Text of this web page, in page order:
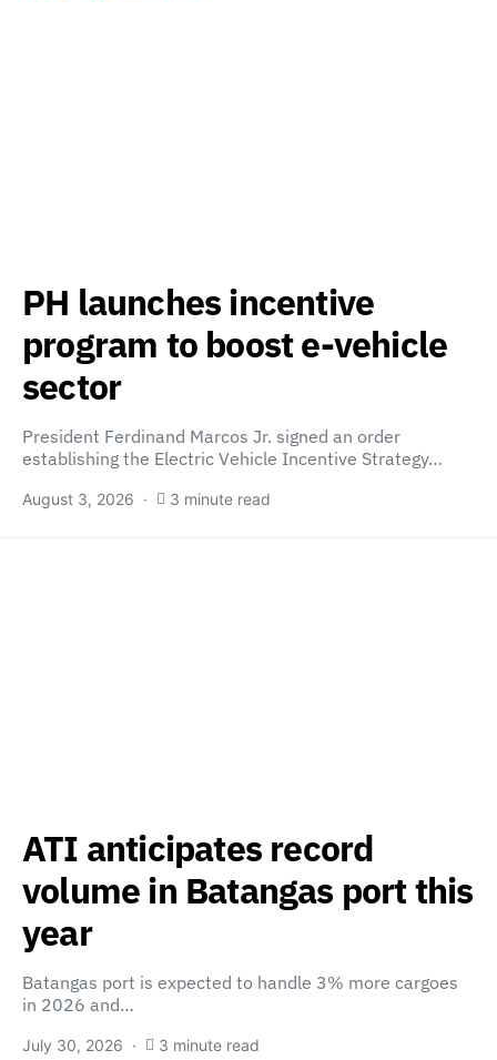
PH launches incentive
program to boost e-vehicle
sector
President Ferdinand Marcos Jr. signed an order
establishing the Electric Vehicle Incentive Strategy…
August 3, 2026 3 minute read
ATI anticipates record
volume in Batangas port this
year
Batangas port is expected to handle 3% more cargoes
in 2026 and…
July 30, 2026 3 minute read